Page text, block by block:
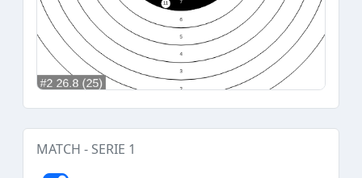
MATCH - SERIE 1